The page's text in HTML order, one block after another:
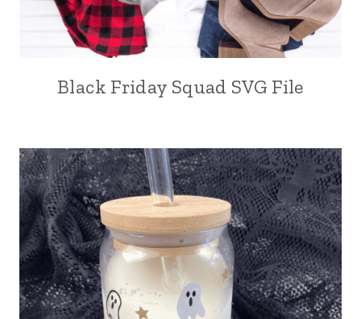
Black Friday Squad SVG File